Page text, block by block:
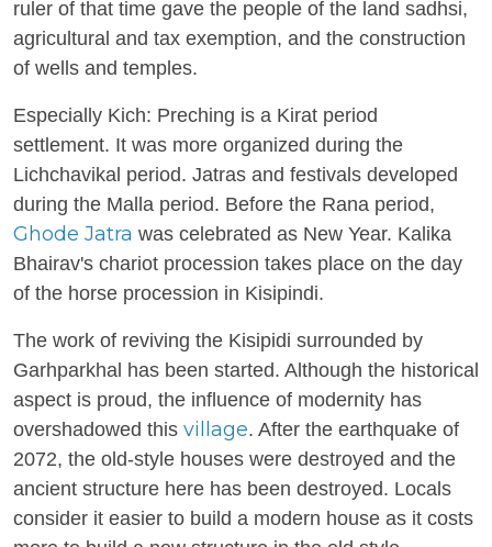
ruler of that time gave the people of the land sadhsi,
agricultural and tax exemption, and the construction
of wells and temples.
Especially Kich: Preching is a Kirat period
settlement. It was more organized during the
Lichchavikal period. Jatras and festivals developed
during the Malla period. Before the Rana period,
Ghode Jatra was celebrated as New Year. Kalika
Bhairav's chariot procession takes place on the day
of the horse procession in Kisipindi.
The work of reviving the Kisipidi surrounded by
Garhparkhal has been started. Although the historical
aspect is proud, the influence of modernity has
overshadowed this village. After the earthquake of
2072, the old-style houses were destroyed and the
ancient structure here has been destroyed. Locals
consider it easier to build a modern house as it costs